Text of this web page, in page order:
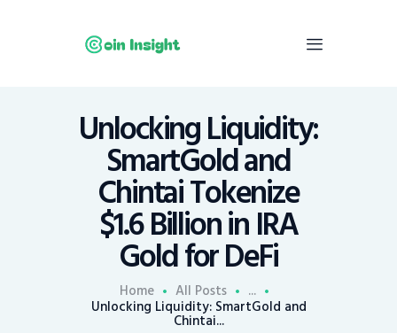
Unlocking Liquidity:
SmartGold and
Chintai Tokenize
$1.6 Billion in IRA
Gold for DeFi
Home All Posts ...
Unlocking Liquidity: SmartGold and
Chintai...
Home
News
Economy
Mining
Trends
Contacts